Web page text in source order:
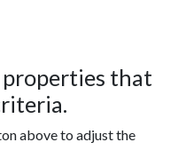
properties that
above to adjust the